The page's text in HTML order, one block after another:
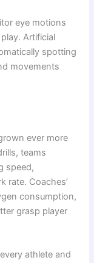
eye motions
Artificial
spotting
movements
ever more
teams
speed,
rate. Coaches’
consumption,
grasp player
athlete and